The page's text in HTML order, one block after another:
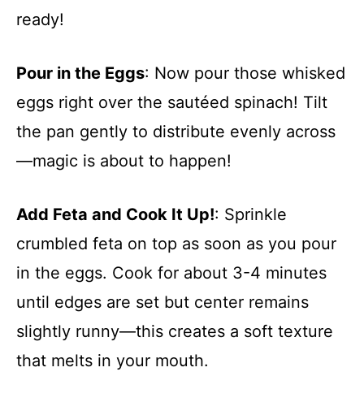
ready!
Pour in the Eggs: Now pour those whisked
eggs right over the sautéed spinach! Tilt
the pan gently to distribute evenly across
—magic is about to happen!
Add Feta and Cook It Up!: Sprinkle
crumbled feta on top as soon as you pour
in the eggs. Cook for about 3-4 minutes
until edges are set but center remains
slightly runny—this creates a soft texture
that melts in your mouth.